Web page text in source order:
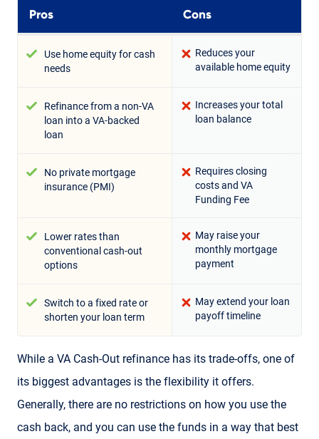
Pros Cons
Use home equity for cash
needs
Reduces your
available home equity
Refinance from a non-VA
loan into a VA-backed
loan
Increases your total
loan balance
No private mortgage
insurance (PMI)
Requires closing
costs and VA
Funding Fee
Lower rates than
conventional cash-out
options
May raise your
monthly mortgage
payment
Switch to a fixed rate or
shorten your loan term
May extend your loan
payoff timeline
While a VA Cash-Out refinance has its trade-offs, one of
its biggest advantages is the flexibility it offers.
Generally, there are no restrictions on how you use the
cash back, and you can use the funds in a way that best